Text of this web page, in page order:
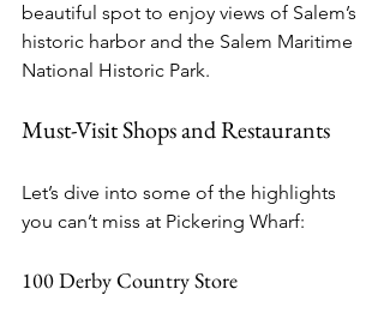
beautiful spot to enjoy views of Salem’s
historic harbor and the Salem Maritime
National Historic Park.
Must-Visit Shops and Restaurants
Let’s dive into some of the highlights
you can’t miss at Pickering Wharf:
100 Derby Country Store